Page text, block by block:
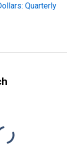
Quarterly